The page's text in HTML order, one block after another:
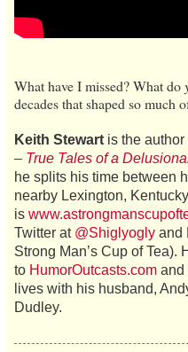
What have I missed? What do
decades that shaped so much
Keith Stewart is the author
– True Tales of a
he splits his time between
nearby Lexington,
is
Twitter at @Shiglyogly and
Strong Man’s Cup of Tea).
to HumorOutcasts.com and
lives with his husband,
Dudley.